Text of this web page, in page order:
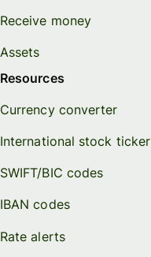
Receive money
Assets
Resources
Currency converter
International stock ticker
SWIFT/BIC codes
IBAN codes
Rate alerts